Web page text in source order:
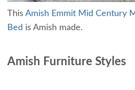
This Amish Emmit Mid Century
Bed is Amish made.
Amish Furniture Styles